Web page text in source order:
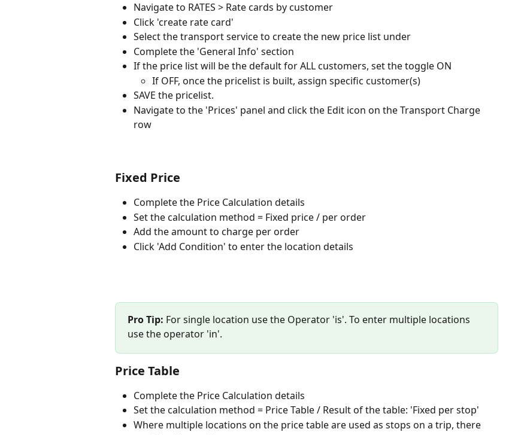
Navigate to RATES > Rate cards by customer
Click 'create rate card'
Select the transport service to create the new price list under
Complete the 'General Info' section
If the price list will be the default for ALL customers, set the toggle ON
If OFF, once the pricelist is built, assign specific customer(s)
SAVE the pricelist.
Navigate to the 'Prices' panel and click the Edit icon on the Transport Charge
row
Fixed Price
Complete the Price Calculation details
Set the calculation method = Fixed price / per order
Add the amount to charge per order
Click 'Add Condition' to enter the location details
Pro Tip: For single location use the Operator 'is'. To enter multiple locations
use the operator 'in'.
Price Table
Complete the Price Calculation details
Set the calculation method = Price Table / Result of the table: 'Fixed per stop'
Where multiple locations on the price table are used as stops on a trip, there